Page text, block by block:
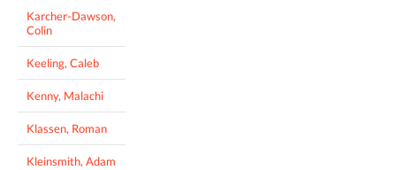
Karcher-Dawson,
Colin
Keeling, Caleb
Kenny, Malachi
Klassen, Roman
Kleinsmith, Adam